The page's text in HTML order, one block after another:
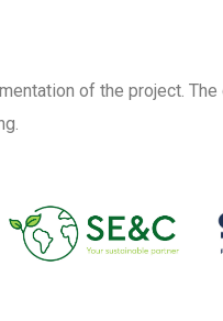
of the project.